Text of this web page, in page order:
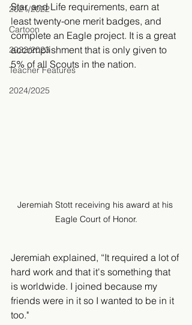
2021/2022
Cartoon
2022/2023
Teacher Features
2024/2025
Star, and Life requirements, earn at
least twenty-one merit badges, and
complete an Eagle project. It is a great
accomplishment that is only given to
5% of all Scouts in the nation.
Jeremiah Stott receiving his award at his
Eagle Court of Honor.
Jeremiah explained, “It required a lot of
hard work and that it's something that
is worldwide. I joined because my
friends were in it so I wanted to be in it
too."